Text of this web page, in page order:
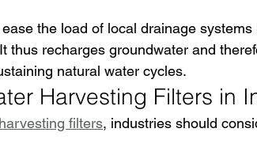
the load of local drainage systems
thus recharges groundwater and
natural water cycles.
Harvesting Filters in
filters, industries should